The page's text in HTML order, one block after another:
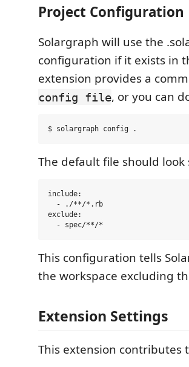
Project Configuration
Solargraph will use the
configuration if it exists in
extension provides a
config file, or you can
The default file should
include:
  - ./**/*.rb
exclude:
This configuration tells
the workspace excluding
Extension Settings
This extension contributes